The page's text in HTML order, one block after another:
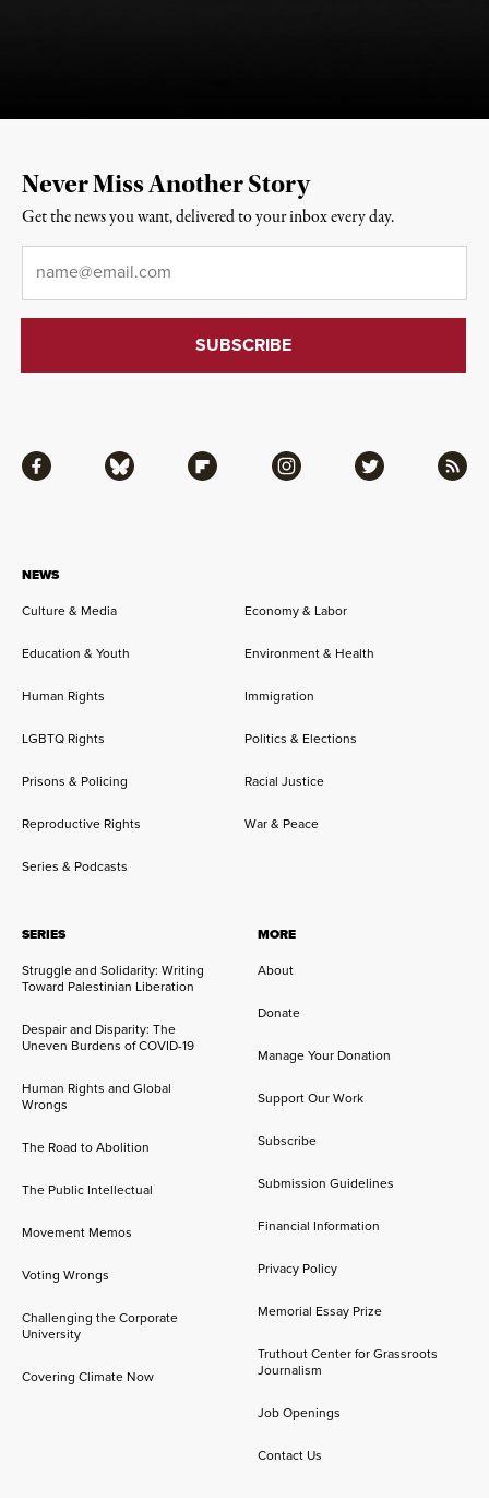
NEWS
Culture & Media
Economy & Labor
Education & Youth Environment & Health
Human Rights Immigration
LGBTQ Rights Politics & Elections
Prisons & Policing Racial Justice
Reproductive Rights War & Peace
Series & Podcasts
SERIES
Struggle and Solidarity: Writing
Toward Palestinian Liberation
Despair and Disparity: The
Uneven Burdens of COVID-19
Human Rights and Global
Wrongs
The Road to Abolition
The Public Intellectual
Movement Memos
Voting Wrongs
Challenging the Corporate
University
Covering Climate Now
MORE
About
Donate
Manage Your Donation
Support Our Work
Subscribe
Submission Guidelines
Financial Information
Privacy Policy
Memorial Essay Prize
Truthout Center for Grassroots
Journalism
Job Openings
Contact Us
Facebook Bluesky Flipboard Instagram Twitter RSS
Never Miss Another Story
Get the news you want, delivered to your inbox every day.